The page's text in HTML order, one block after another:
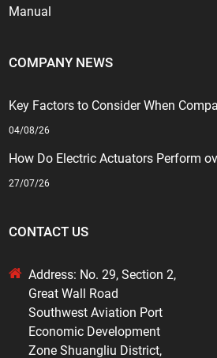
Manual
COMPANY NEWS
Key Factors to Consider When
04/08/26
How Do Electric Actuators Perform
27/07/26
CONTACT US
Address: No. 29, Section 2,
Great Wall Road
Southwest Aviation Port
Economic Development
Zone Shuangliu District,